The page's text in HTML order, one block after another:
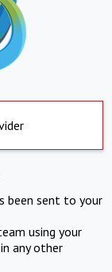
been sent to your
using your
any other